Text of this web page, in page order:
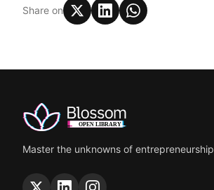
Share on
Master the unknowns of entrepreneurship